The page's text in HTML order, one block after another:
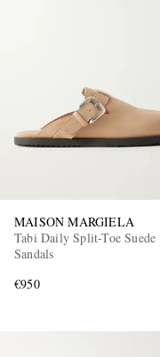
MAISON MARGIELA
Tabi Daily Split-Toe Suede
Sandals
€950